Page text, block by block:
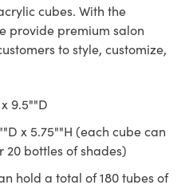
cubes. With the
provide premium salon
to style, customize,
9.5""D
x 5.75""H (each cube can
20 bottles of shades)
hold a total of 180 tubes of